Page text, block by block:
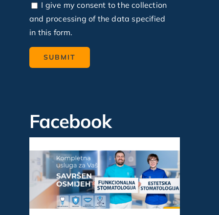
I give my consent to the collection
and processing of the data specified
in this form.
Facebook